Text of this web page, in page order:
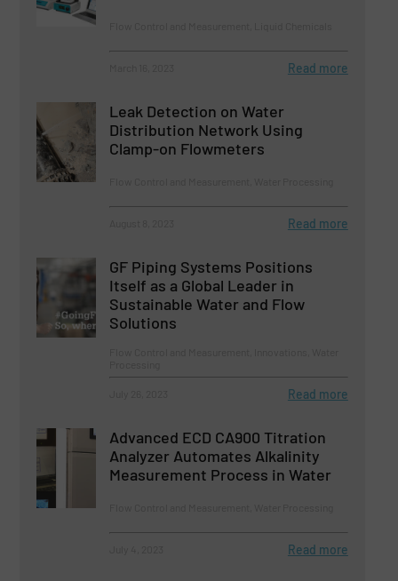
Read more
Leak Detection on Water
Distribution Network Using
Clamp-on Flowmeters
Read more
GF Piping Systems Positions
Itself as a Global Leader in
Sustainable Water and Flow
Solutions
Read more
Advanced ECD CA900 Titration
Analyzer Automates Alkalinity
Measurement Process in Water
Read more